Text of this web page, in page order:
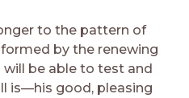
to the pattern of
by the renewing
will be able to test and
is—his good, pleasing